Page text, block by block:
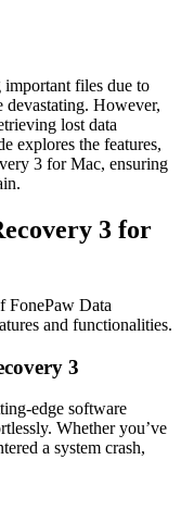
files due to
devastating. However,
lost data
explores the features,
3 for Mac, ensuring
3 for
FonePaw Data
and functionalities.
3
edge software
Whether you’ve
a system crash,